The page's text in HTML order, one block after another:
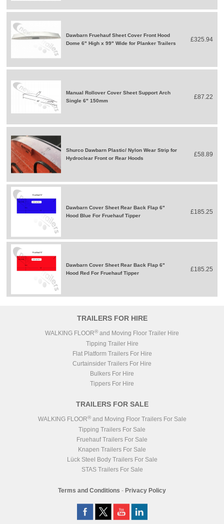
Dawbarn Fruehauf Sheet Cover Front Hood
Dome 6" High x 99" Wide for Planker Trailers
£325.94
Manual Rollover Cover Sheet Support Arch
Single 6" 150mm
£87.22
Shurco Dawbarn Plastic/ Nylon Wear Strip for
Hydroclear Front or Rear Hoods
£58.89
Dawbarn Cover Sheet Rear Back Flap 6"
Hood Blue For Fruehauf Tipper
£185.25
Dawbarn Cover Sheet Rear Back Flap 6"
Hood Red For Fruehauf Tipper
£185.25
TRAILERS FOR HIRE
WALKING FLOOR® and Moving Floor Trailer Hire
Tipping Trailer Hire
Flat Platform Trailers For Hire
Curtainsider Trailers For Hire
Bulkers For Hire
Tippers For Hire
TRAILERS FOR SALE
WALKING FLOOR®and Moving Floor Trailers For Sale
Tipping Trailers For Sale
Fruehauf Trailers For Sale
Knapen Trailers For Sale
Lück Steel Body Trailers For Sale
STAS Trailers For Sale
Terms and Conditions - Privacy Policy